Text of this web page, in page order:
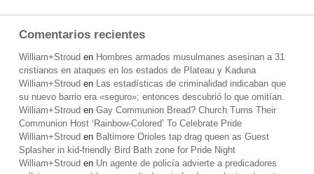
Comentarios recientes
William+Stroud en Hombres armados musulmanes asesinan a 31
cristianos en ataques en los estados de Plateau y Kaduna
William+Stroud en Las estadísticas de criminalidad indicaban que
su nuevo barrio era «seguro»; entonces descubrió lo que omitían.
William+Stroud en Gay Communion Bread? Church Turns Their
Communion Host ‘Rainbow-Colored’ To Celebrate Pride
William+Stroud en Baltimore Orioles tap drag queen as Guest
Splasher in kid-friendly Bird Bath zone for Pride Night
William+Stroud en Un agente de policía advierte a predicadores